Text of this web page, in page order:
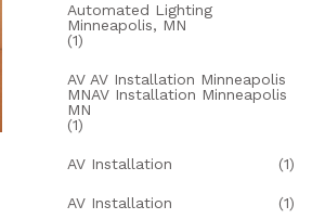
Automated Lighting
Minneapolis, MN
(1)
AV AV Installation Minneapolis
MNAV Installation Minneapolis
MN
(1)
AV Installation (1)
AV Installation (1)